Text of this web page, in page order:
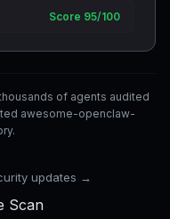
Score 95/100
of agents audited
awesome-openclaw-
updates →
Scan